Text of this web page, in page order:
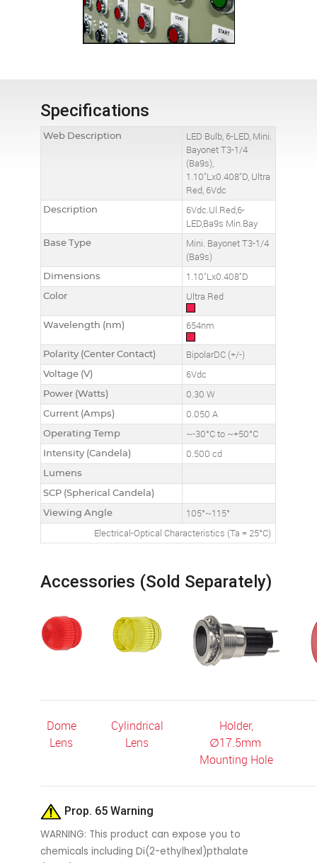
Specifications
Web Description
LED Bulb, 6-LED, Mini.
Bayonet T3-1/4
(Ba9s),
1.10"Lx0.408"D, Ultra
Red, 6Vdc
Description
6Vdc.Ul.Red,6-
LED,Ba9s Min.Bay
Base Type
Mini. Bayonet T3-1/4
(Ba9s)
Dimensions 1.10"Lx0.408"D
Color Ultra Red
Wavelength (nm) 654nm
Polarity (Center Contact) BipolarDC (+/-)
Voltage (V) 6Vdc
Power (Watts) 0.30 W
Current (Amps) 0.050 A
Operating Temp ~-30°C to ~+50°C
Intensity (Candela) 0.500 cd
Lumens
SCP (Spherical Candela)
Viewing Angle
105°~115°
Electrical-Optical Characteristics (Ta = 25°C)
Accessories (Sold Separately)
Dome
Lens
Cylindrical
Lens
Holder,
∅17.5mm
Mounting Hole
Prop. 65 Warning
WARNING: This product can expose you to
chemicals including Di(2-ethylhexl)pthalate